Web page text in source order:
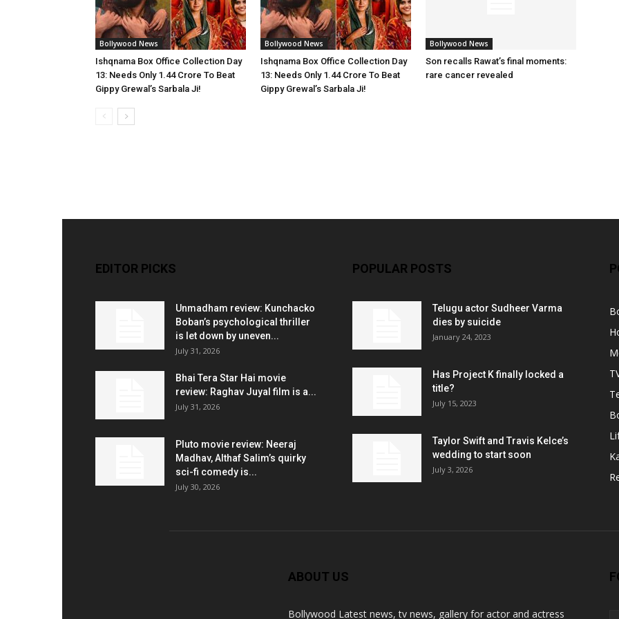
Bollywood News
Ishqnama Box Office Collection Day
13: Needs Only 1.44 Crore To Beat
Gippy Grewal’s Sarbala Ji!
Bollywood News
Ishqnama Box Office Collection Day
13: Needs Only 1.44 Crore To Beat
Gippy Grewal’s Sarbala Ji!
Bollywood News
Son recalls Rawat’s final moments:
rare cancer revealed
EDITOR PICKS
Unmadham review: Kunchacko
Boban’s psychological thriller
is let down by uneven...
July 31, 2026
Bhai Tera Star Hai movie
review: Raghav Juyal film is a...
July 31, 2026
Pluto movie review: Neeraj
Madhav, Althaf Salim’s quirky
sci-fi comedy is...
July 30, 2026
POPULAR POSTS
Telugu actor Sudheer Varma
dies by suicide
January 24, 2023
Has Project K finally locked a
title?
July 15, 2023
Taylor Swift and Travis Kelce’s
wedding to start soon
July 3, 2026
ABOUT US
Bollywood Latest news, tv news, gallery for actor and actress